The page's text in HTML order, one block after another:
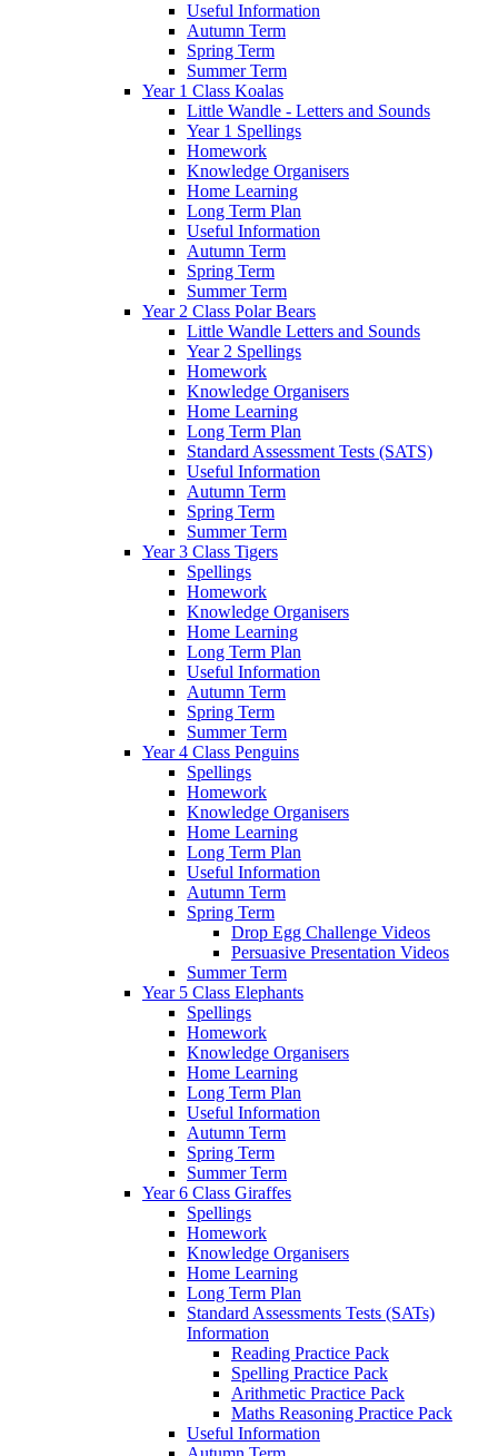
Useful Information
Autumn Term
Spring Term
Summer Term
Year 1 Class Koalas
Little Wandle - Letters and Sounds
Year 1 Spellings
Homework
Knowledge Organisers
Home Learning
Long Term Plan
Useful Information
Autumn Term
Spring Term
Summer Term
Year 2 Class Polar Bears
Little Wandle Letters and Sounds
Year 2 Spellings
Homework
Knowledge Organisers
Home Learning
Long Term Plan
Standard Assessment Tests (SATS)
Useful Information
Autumn Term
Spring Term
Summer Term
Year 3 Class Tigers
Spellings
Homework
Knowledge Organisers
Home Learning
Long Term Plan
Useful Information
Autumn Term
Spring Term
Summer Term
Year 4 Class Penguins
Spellings
Homework
Knowledge Organisers
Home Learning
Long Term Plan
Useful Information
Autumn Term
Spring Term
Drop Egg Challenge Videos
Persuasive Presentation Videos
Summer Term
Year 5 Class Elephants
Spellings
Homework
Knowledge Organisers
Home Learning
Long Term Plan
Useful Information
Autumn Term
Spring Term
Summer Term
Year 6 Class Giraffes
Spellings
Homework
Knowledge Organisers
Home Learning
Long Term Plan
Standard Assessments Tests (SATs)
Information
Reading Practice Pack
Spelling Practice Pack
Arithmetic Practice Pack
Maths Reasoning Practice Pack
Useful Information